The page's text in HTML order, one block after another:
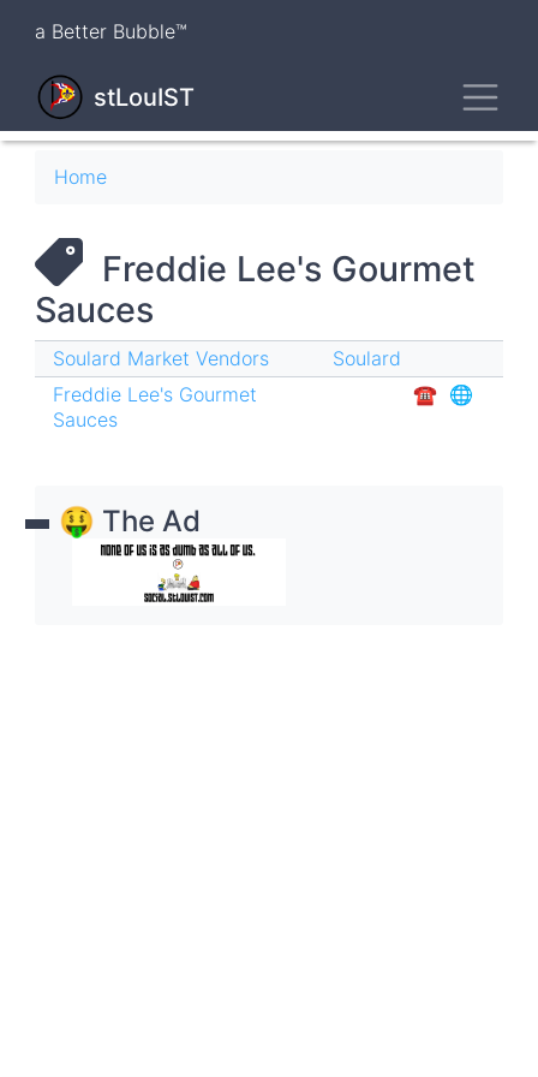
content
a Better Bubble™
stLouIST
Breadcrumb
Home
Freddie Lee's Gourmet
Sauces
Soulard Market Vendors
Soulard
Freddie Lee's Gourmet
Sauces
☎︎ 🌐
🤑 The Ad